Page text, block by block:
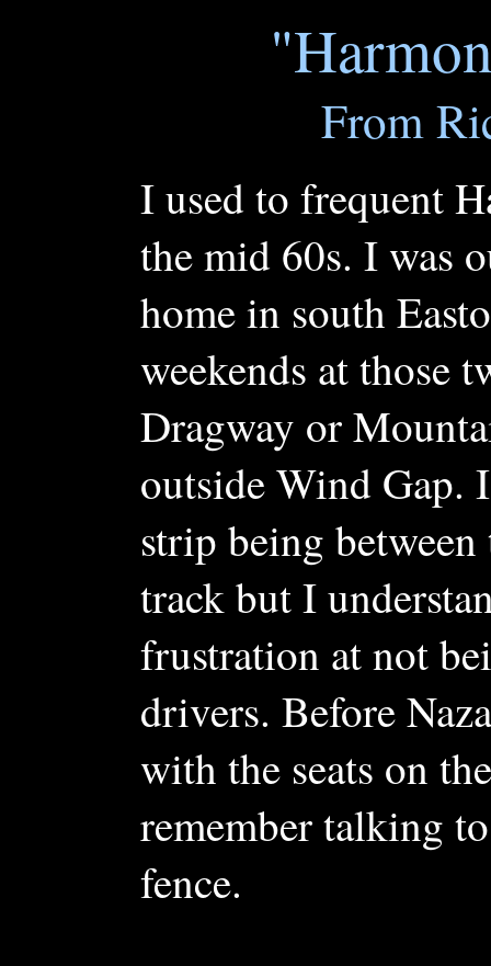
From
I used to frequent
the mid 60s. I was
home in south
weekends at those
Dragway or
outside Wind Gap.
strip being
track but I
frustration at not
drivers. Before
with the seats on
remember talking
fence.